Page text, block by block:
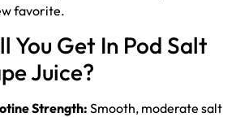
favorite.
You Get In Pod Salt
Juice?
Strength: Smooth, moderate salt